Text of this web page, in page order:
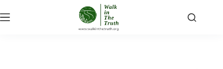
to
content